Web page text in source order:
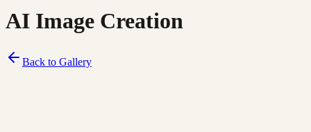
AI Image Creation
Back to Gallery